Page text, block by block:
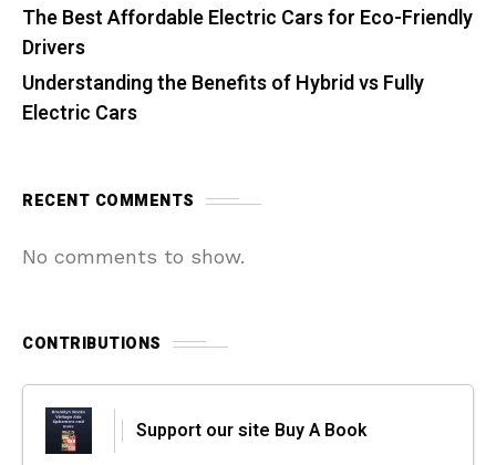
The Best Affordable Electric Cars for Eco-Friendly
Drivers
Understanding the Benefits of Hybrid vs Fully
Electric Cars
RECENT COMMENTS
No comments to show.
CONTRIBUTIONS
Support our site Buy A Book